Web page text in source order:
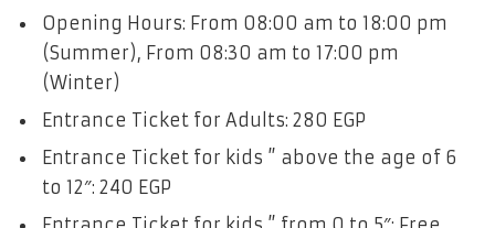
Opening Hours: From 08:00 am to 18:00 pm
(Summer), From 08:30 am to 17:00 pm
(Winter)
Entrance Ticket for Adults: 280 EGP
Entrance Ticket for kids ” above the age of 6
to 12″: 240 EGP